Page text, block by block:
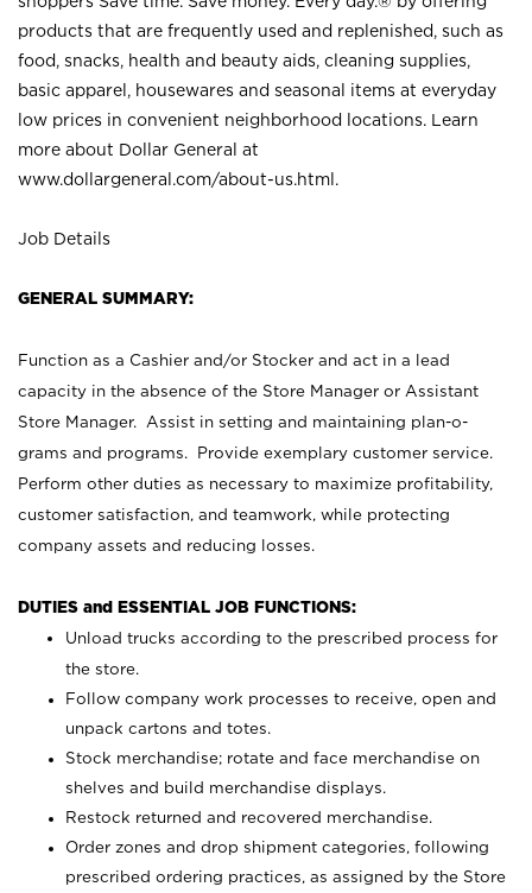
products that are frequently used and replenished, such as
food, snacks, health and beauty aids, cleaning supplies,
basic apparel, housewares and seasonal items at everyday
low prices in convenient neighborhood locations. Learn
more about Dollar General at
www.dollargeneral.com/about-us.html .
Job Details
GENERAL SUMMARY:
Function as a Cashier and/or Stocker and act in a lead
capacity in the absence of the Store Manager or Assistant
Store Manager. Assist in setting and maintaining plan-o-
grams and programs. Provide exemplary customer service.
Perform other duties as necessary to maximize profitability,
customer satisfaction, and teamwork, while protecting
company assets and reducing losses.
DUTIES and ESSENTIAL JOB FUNCTIONS:
Unload trucks according to the prescribed process for
the store.
Follow company work processes to receive, open and
unpack cartons and totes.
Stock merchandise; rotate and face merchandise on
shelves and build merchandise displays.
Restock returned and recovered merchandise.
Order zones and drop shipment categories, following
prescribed ordering practices, as assigned by the Store